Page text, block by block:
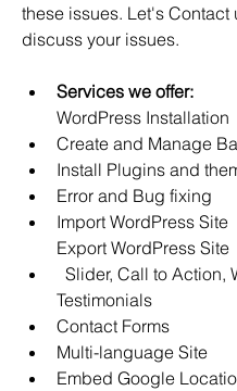
these issues. Let's Contact
discuss your issues.
Services we offer:
WordPress Installation
Create and Manage
Install Plugins and
Error and Bug fixing
Import WordPress Site
Export WordPress Site
Testimonials
Contact Forms
Multi-language Site
Embed Google